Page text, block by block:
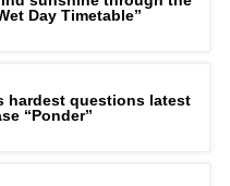
Day Timetable”
hardest questions latest
“Ponder”